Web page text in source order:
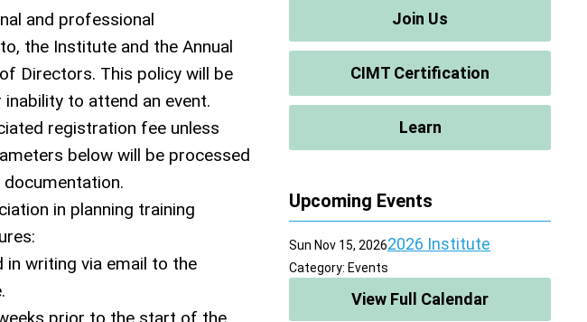
and professional
the Institute and the Annual
Directors. This policy will be
to attend an event.
registration fee unless
below will be processed
in planning training
writing via email to the
Join Us
CIMT Certification
Learn
Upcoming Events
Sun Nov 15, 20262026 Institute
Category: Events
View Full Calendar